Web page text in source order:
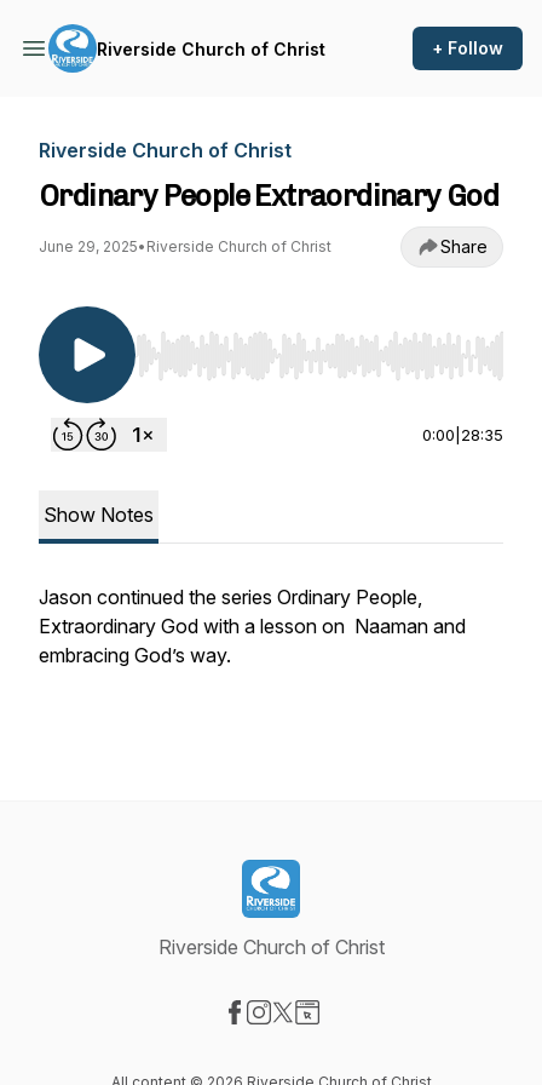
Riverside Church of Christ + Follow
Riverside Church of Christ
Ordinary People Extraordinary God
June 29, 2025• Riverside Church of Christ Share
Use Left/Right to seek, Home/End to jump to
0:00 28:35
Show Notes
Jason continued the series Ordinary People,
Extraordinary God with a lesson on Naaman and
embracing God’s way.
Riverside Church of Christ